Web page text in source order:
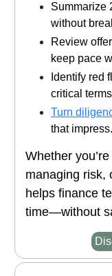
Summarize
without
Review
keep pace
Identify red
critical
Turn
that impress.
Whether
managing risk,
helps finance
time—without